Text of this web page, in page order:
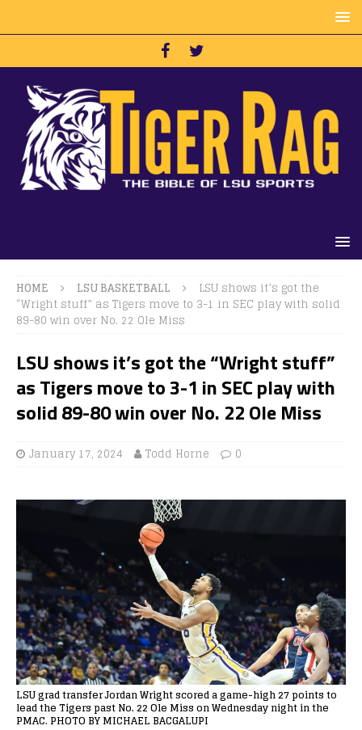
HOME LSU BASKETBALL
LSU shows it’s got the
“Wright stuff” as Tigers move to 3-1 in SEC play with solid
89-80 win over No. 22 Ole Miss
LSU shows it’s got the “Wright stuff”
as Tigers move to 3-1 in SEC play with
solid 89-80 win over No. 22 Ole Miss
January 17, 2024 Todd Horne 0
LSU grad transfer Jordan Wright scored a game-high 27 points to
lead the Tigers past No. 22 Ole Miss on Wednesday night in the
PMAC. PHOTO BY MICHAEL BACGALUPI